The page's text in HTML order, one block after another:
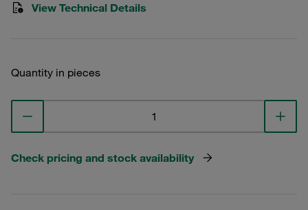
View Technical Details
Quantity in pieces
Check pricing and stock availability